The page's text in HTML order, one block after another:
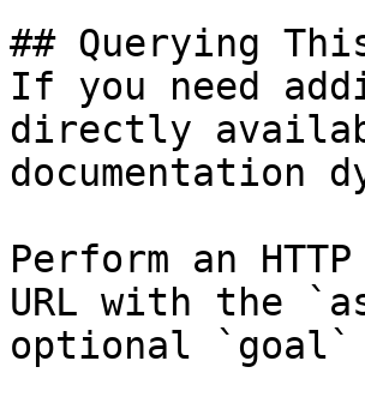
## Querying
If you need
directly
documentation
Perform an
URL with the
optional `goal`